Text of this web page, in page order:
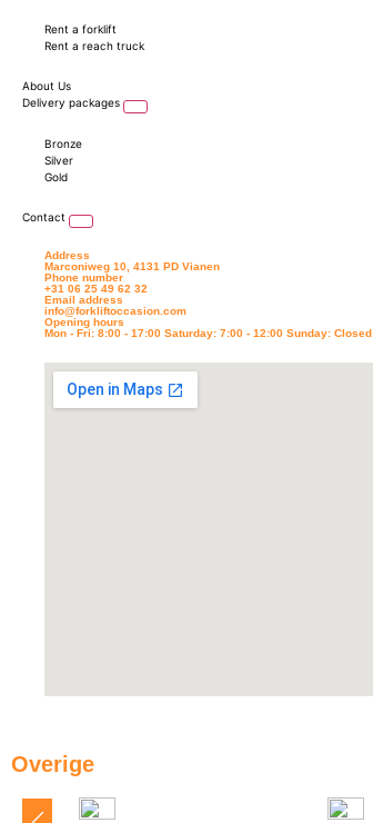
Rent a forklift
Rent a reach truck
About Us
Delivery packages
Bronze
Silver
Gold
Contact
Address
Marconiweg 10, 4131 PD Vianen
Phone number
+31 06 25 49 62 32
Email address
info@forkliftoccasion.com
Opening hours
Mon - Fri: 8:00 - 17:00 Saturday: 7:00 - 12:00 Sunday: Closed
Overige